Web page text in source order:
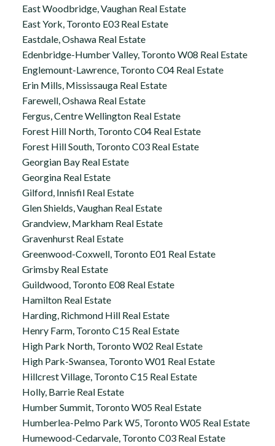
East Woodbridge, Vaughan Real Estate
East York, Toronto E03 Real Estate
Eastdale, Oshawa Real Estate
Edenbridge-Humber Valley, Toronto W08 Real Estate
Englemount-Lawrence, Toronto C04 Real Estate
Erin Mills, Mississauga Real Estate
Farewell, Oshawa Real Estate
Fergus, Centre Wellington Real Estate
Forest Hill North, Toronto C04 Real Estate
Forest Hill South, Toronto C03 Real Estate
Georgian Bay Real Estate
Georgina Real Estate
Gilford, Innisfil Real Estate
Glen Shields, Vaughan Real Estate
Grandview, Markham Real Estate
Gravenhurst Real Estate
Greenwood-Coxwell, Toronto E01 Real Estate
Grimsby Real Estate
Guildwood, Toronto E08 Real Estate
Hamilton Real Estate
Harding, Richmond Hill Real Estate
Henry Farm, Toronto C15 Real Estate
High Park North, Toronto W02 Real Estate
High Park-Swansea, Toronto W01 Real Estate
Hillcrest Village, Toronto C15 Real Estate
Holly, Barrie Real Estate
Humber Summit, Toronto W05 Real Estate
Humberlea-Pelmo Park W5, Toronto W05 Real Estate
Humewood-Cedarvale, Toronto C03 Real Estate